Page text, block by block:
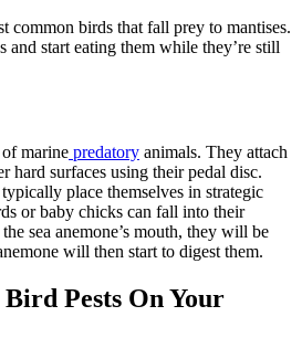
common birds that fall prey to mantises.
and start eating them while they’re still
of marine predatory animals. They attach
hard surfaces using their pedal disc.
place themselves in strategic
or baby chicks can fall into their
sea anemone’s mouth, they will be
will then start to digest them.
Pests On Your